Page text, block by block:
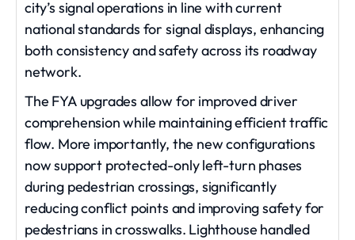
city’s signal operations in line with current
national standards for signal displays, enhancing
both consistency and safety across its roadway
network.
The FYA upgrades allow for improved driver
comprehension while maintaining efficient traffic
flow. More importantly, the new configurations
now support protected-only left-turn phases
during pedestrian crossings, significantly
reducing conflict points and improving safety for
pedestrians in crosswalks. Lighthouse handled